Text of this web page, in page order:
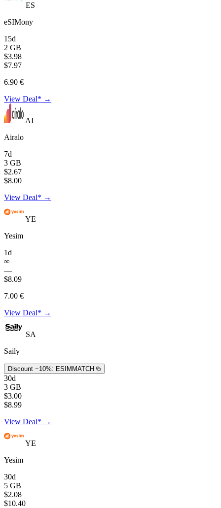
ES
eSIMony
15d
2 GB
$3.98
$7.97
6.90 €
View Deal* →
AI
Airalo
7d
3 GB
$2.67
$8.00
View Deal* →
YE
Yesim
1d
∞
—
$8.09
7.00 €
View Deal* →
SA
Saily
Discount −10%: ESIMMATCH
30d
3 GB
$3.00
$8.99
View Deal* →
YE
Yesim
30d
5 GB
$2.08
$10.40